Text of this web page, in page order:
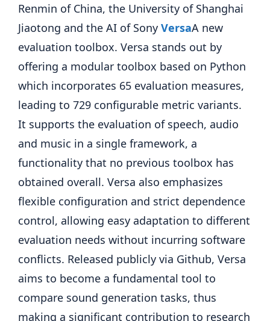
Renmin of China, the University of Shanghai
Jiaotong and the AI ​​of Sony VersaA new
evaluation toolbox. Versa stands out by
offering a modular toolbox based on Python
which incorporates 65 evaluation measures,
leading to 729 configurable metric variants.
It supports the evaluation of speech, audio
and music in a single framework, a
functionality that no previous toolbox has
obtained overall. Versa also emphasizes
flexible configuration and strict dependence
control, allowing easy adaptation to different
evaluation needs without incurring software
conflicts. Released publicly via Github, Versa
aims to become a fundamental tool to
compare sound generation tasks, thus
making a significant contribution to research